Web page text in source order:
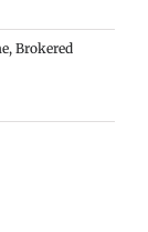
, Brokered